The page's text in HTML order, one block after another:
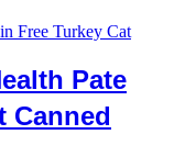
Pate
Canned